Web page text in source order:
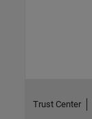
Trust Center